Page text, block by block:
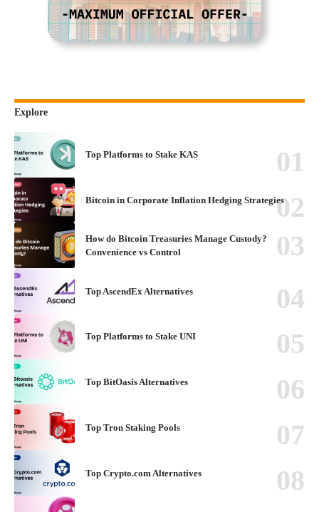
Explore
Top Platforms to Stake KAS
Bitcoin in Corporate Inflation Hedging Strategies
How do Bitcoin Treasuries Manage Custody?
Convenience vs Control
Top AscendEx Alternatives
Top Platforms to Stake UNI
Top BitOasis Alternatives
Top Tron Staking Pools
Top Crypto.com Alternatives